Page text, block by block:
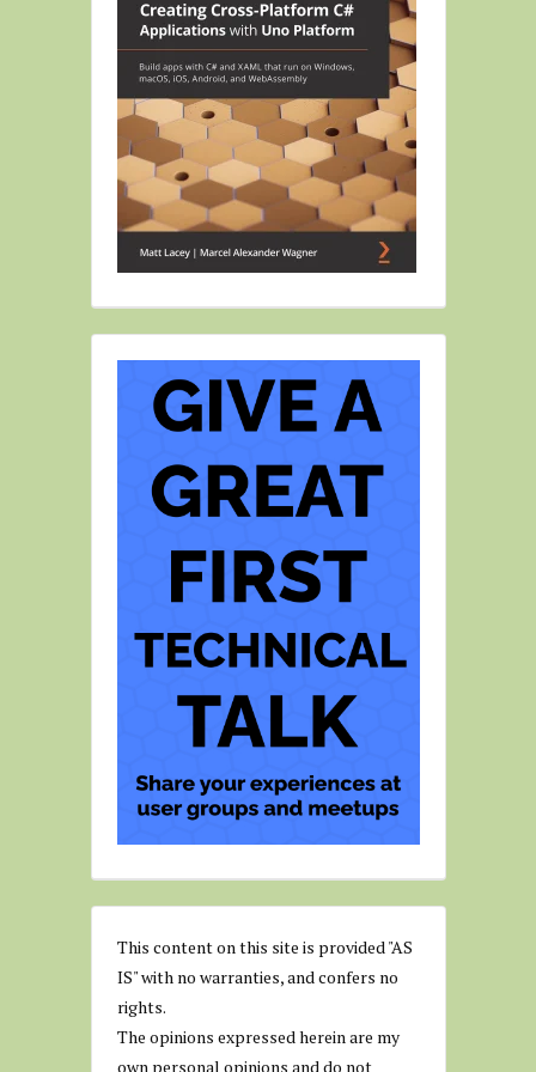
This content on this site is provided "AS
IS" with no warranties, and confers no
rights.
The opinions expressed herein are my
own personal opinions and do not